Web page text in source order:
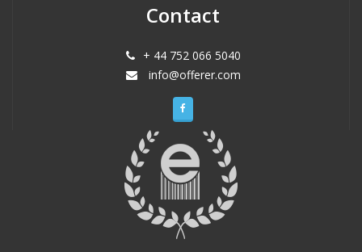
Contact
+ 44 752 066 5040
info@offerer.com